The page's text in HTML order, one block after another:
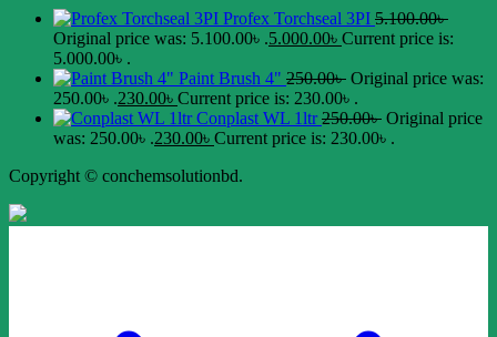
Profex Torchseal 3PI 5.100.00৳
Original price was: 5.100.00৳ .5.000.00৳ Current price is:
5.000.00৳ .
Paint Brush 4" 250.00৳ Original price was:
250.00৳ .230.00৳ Current price is: 230.00৳ .
Conplast WL 1ltr 250.00৳ Original price
was: 250.00৳ .230.00৳ Current price is: 230.00৳ .
Copyright © conchemsolutionbd.